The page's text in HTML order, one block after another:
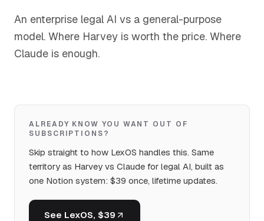
An enterprise legal AI vs a general-purpose
model. Where Harvey is worth the price. Where
Claude is enough.
ALREADY KNOW YOU WANT OUT OF
SUBSCRIPTIONS?
Skip straight to how LexOS handles this. Same
territory as Harvey vs Claude for legal AI, built as
one Notion system: $39 once, lifetime updates.
See LexOS, $39